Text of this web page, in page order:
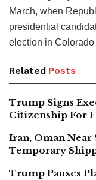
March, when
presidential
election in Colorado
Related Posts
Trump Signs
Citizenship For
Iran, Oman
Temporary
Trump Pauses